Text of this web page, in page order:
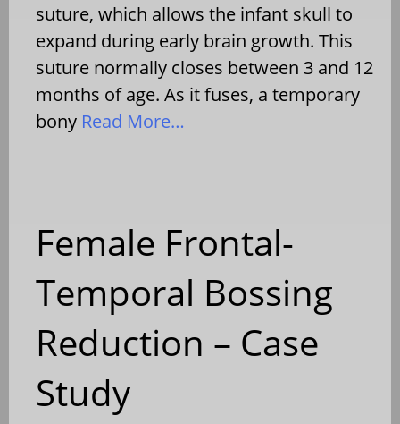
suture, which allows the infant skull to
expand during early brain growth. This
suture normally closes between 3 and 12
months of age. As it fuses, a temporary
bony Read More…
Female Frontal-
Temporal Bossing
Reduction – Case
Study